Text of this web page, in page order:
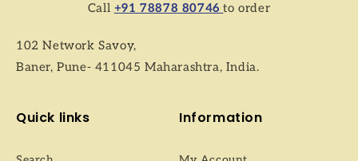
Call +91 78878 80746to order
102 Network Savoy,
Baner, Pune- 411045 Maharashtra, India.
Quick links Information